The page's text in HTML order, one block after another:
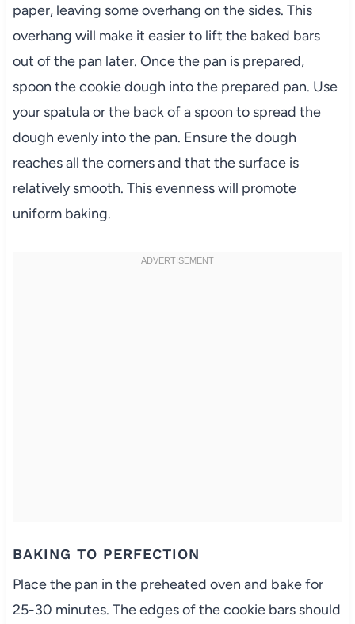
paper, leaving some overhang on the sides. This
overhang will make it easier to lift the baked bars
out of the pan later. Once the pan is prepared,
spoon the cookie dough into the prepared pan. Use
your spatula or the back of a spoon to spread the
dough evenly into the pan. Ensure the dough
reaches all the corners and that the surface is
relatively smooth. This evenness will promote
uniform baking.
BAKING TO PERFECTION
Place the pan in the preheated oven and bake for
25-30 minutes. The edges of the cookie bars should